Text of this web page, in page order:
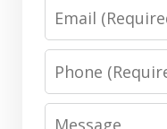
Phone
Message